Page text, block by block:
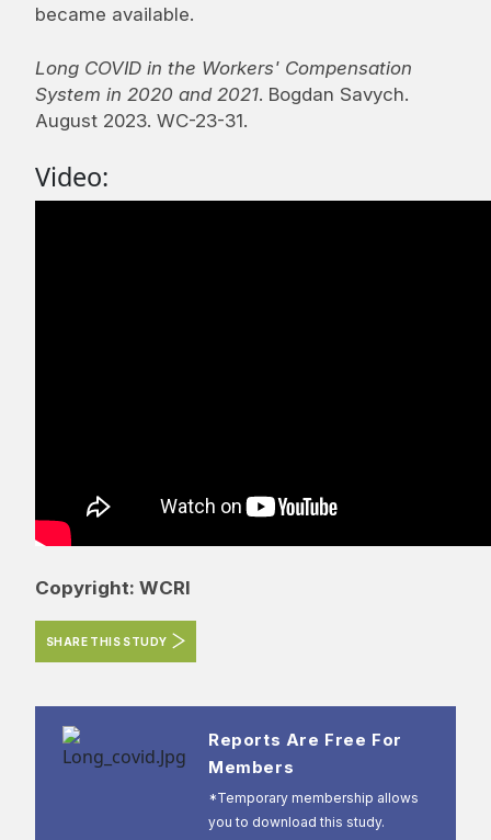
became available.
Long COVID in the Workers' Compensation
System in 2020 and 2021. Bogdan Savych.
August 2023. WC-23-31.
Video:
Copyright: WCRI
SHARE THIS STUDY
Reports Are Free For
Members
*Temporary membership allows
you to download this study.